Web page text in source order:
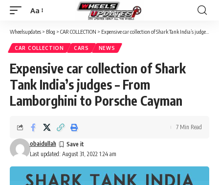
Font
Resizer
Aa
Wheelsupdates > Blog > CAR COLLECTION > Expensive car collection of Shark Tank India’s judges – From Lamborghini to Porsche Cayman
CAR COLLECTION CARS NEWS
Expensive car collection of Shark
Tank India’s judges – From
Lamborghini to Porsche Cayman
Last updated: August 31, 2022 1:24 am
obaidullah
7 Min Read